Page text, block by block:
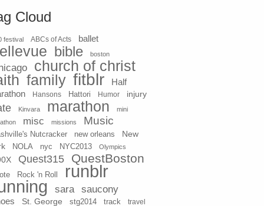
Cloud
festival ABCs of Acts ballet
bible boston
church of christ
family fitblr
Half
Hansons Hattori Humor injury
Kinvara marathon
mini
misc missions Music
Nutcracker new orleans
New
NOLA nyc NYC2013 Olympics
Quest315 QuestBoston
Rock 'n Roll runblr
sara saucony
St. George stg2014 track travel